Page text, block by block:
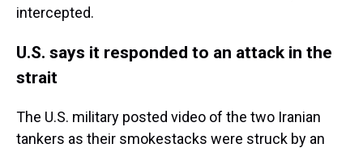
intercepted.
U.S. says it responded to an attack in the
strait
The U.S. military posted video of the two Iranian
tankers as their smokestacks were struck by an